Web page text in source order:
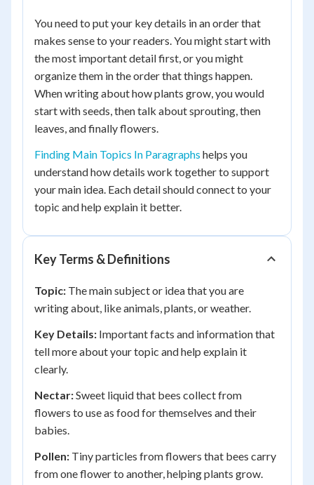
You need to put your key details in an order that
makes sense to your readers. You might start with
the most important detail first, or you might
organize them in the order that things happen.
When writing about how plants grow, you would
start with seeds, then talk about sprouting, then
leaves, and finally flowers.
Finding Main Topics In Paragraphs helps you
understand how details work together to support
your main idea. Each detail should connect to your
topic and help explain it better.
Key Terms & Definitions
Topic: The main subject or idea that you are
writing about, like animals, plants, or weather.
Key Details: Important facts and information that
tell more about your topic and help explain it
clearly.
Nectar:Sweet liquid that bees collect from
flowers to use as food for themselves and their
babies.
Pollen: Tiny particles from flowers that bees carry
from one flower to another, helping plants grow.